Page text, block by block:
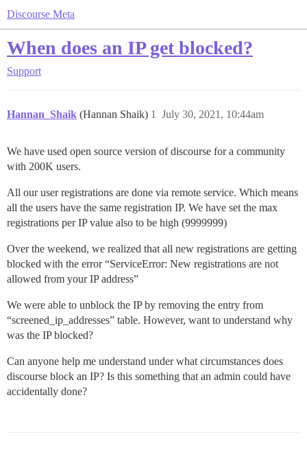
Discourse Meta
When does an IP get blocked?
Support
Hannan_Shaik (Hannan Shaik) July 30, 2021, 10:44am
1
We have used open source version of discourse for a community
with 200K users.
All our user registrations are done via remote service. Which means
all the users have the same registration IP. We have set the max
registrations per IP value also to be high (9999999)
Over the weekend, we realized that all new registrations are getting
blocked with the error “ServiceError: New registrations are not
allowed from your IP address”
We were able to unblock the IP by removing the entry from
“screened_ip_addresses” table. However, want to understand why
was the IP blocked?
Can anyone help me understand under what circumstances does
discourse block an IP? Is this something that an admin could have
accidentally done?